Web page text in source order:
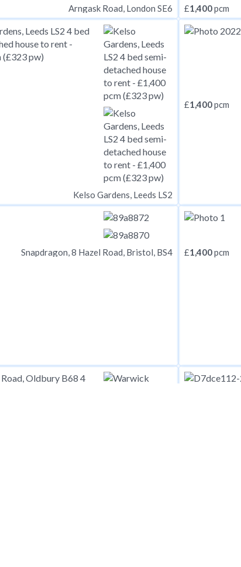
Arngask Road, London SE6 £1,400pcm
Kelso Gardens, Leeds LS2
£1,400pcm
Snapdragon, 8 Hazel Road, Bristol, BS4 £1,400pcm